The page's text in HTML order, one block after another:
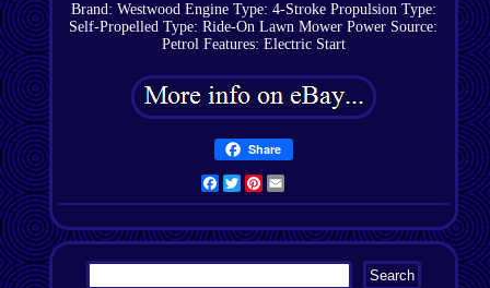
Brand: Westwood Engine Type: 4-Stroke Propulsion Type:
Self-Propelled Type: Ride-On Lawn Mower Power Source:
Petrol Features: Electric Start
Share
Facebook
TwitterPinterest